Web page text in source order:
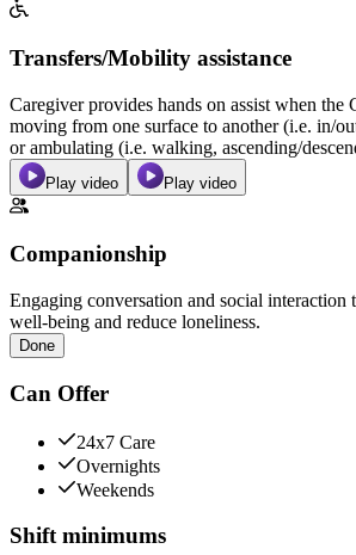
Transfers/Mobility assistance
Caregiver provides hands on assist when the
moving from one surface to another (i.e. in/
or ambulating (i.e. walking, ascending/
Play video Play video
Companionship
Engaging conversation and social interaction
well-being and reduce loneliness.
Done
Can Offer
24x7 Care
Overnights
Weekends
Shift minimums